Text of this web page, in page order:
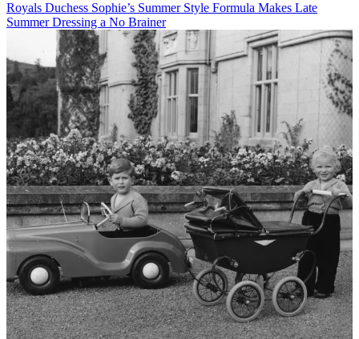
Royals Duchess Sophie’s Summer Style Formula Makes Late
Summer Dressing a No Brainer